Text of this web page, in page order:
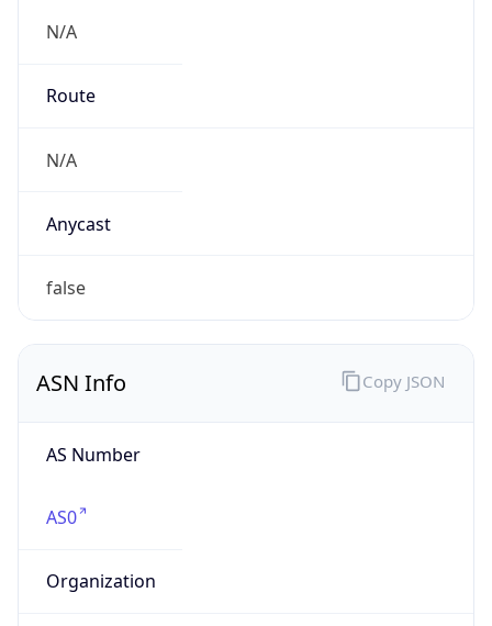
N/A
Route
N/A
Anycast
false
ASN Info
AS Number
AS0
Organization
Copy JSON